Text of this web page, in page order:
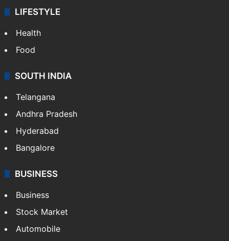
LIFESTYLE
Health
Food
SOUTH INDIA
Telangana
Andhra Pradesh
Hyderabad
Bangalore
BUSINESS
Business
Stock Market
Automobile